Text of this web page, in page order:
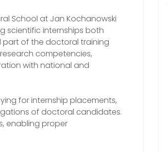
School at Jan Kochanowski
scientific internships both
of the doctoral training
competencies,
with national and
for internship placements,
of doctoral candidates.
enabling proper